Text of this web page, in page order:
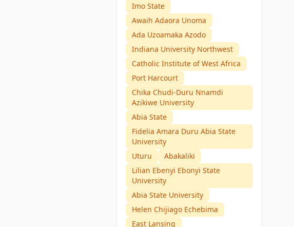
Imo State
Awaih Adaora Unoma
Ada Uzoamaka Azodo
Indiana University Northwest
Catholic Institute of West Africa
Port Harcourt
Chika Chudi-Duru Nnamdi
Azikiwe University
Abia State
Fidelia Amara Duru Abia State
University
Uturu
Abakaliki
Lilian Ebenyi Ebonyi State
University
Abia State University
Helen Chijiago Echebima
East Lansing